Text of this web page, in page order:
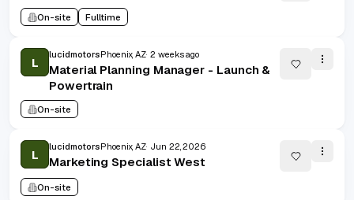
On-site Fulltime
L
lucidmotorsPhoenix, AZ 2 weeks ago
Material Planning Manager - Launch &
Powertrain
On-site
L
lucidmotorsPhoenix, AZ Jun 22, 2026
Marketing Specialist West
On-site